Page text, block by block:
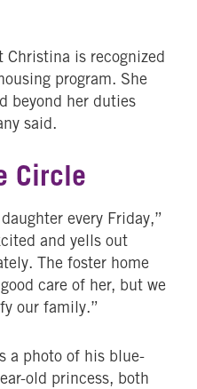
Christina is recognized
program. She
beyond her duties
said.
Circle
every Friday,”
and yells out
The foster home
care of her, but we
our family.”
a photo of his blue-
old princess, both